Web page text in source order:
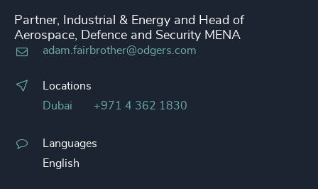
Partner, Industrial & Energy and Head of
Aerospace, Defence and Security MENA
adam.fairbrother@odgers.com
Locations
Dubai
+971 4 362 1830
Languages
English